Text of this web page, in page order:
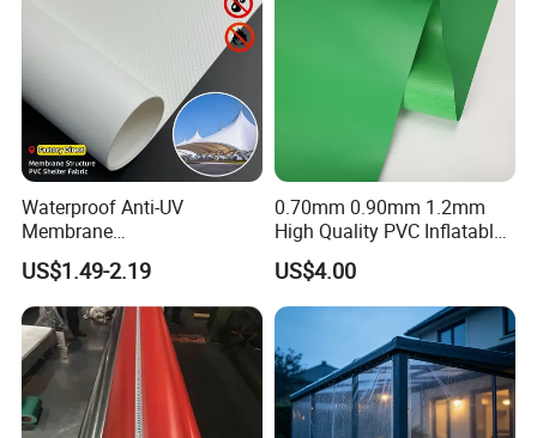
Waterproof Anti-UV
Membrane
Structure1100GSM PVC
Coated Tarpaulin Roll for
Car Parking Shed
US$1.49-2.19
0.70mm 0.90mm 1.2mm
High Quality PVC Inflatable
Boat Fabric for Inflatable
Boats Toys Water Park with
Good Welding and Also
US$4.00